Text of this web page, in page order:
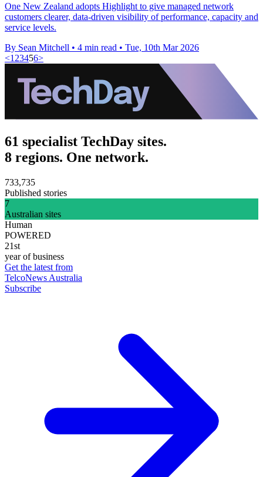
One New Zealand adopts Highlight to give managed network
customers clearer, data-driven visibility of performance, capacity and
service levels.
By Sean Mitchell • 4 min read • Tue, 10th Mar 2026
<1 23456>
61 specialist TechDay sites.
8 regions. One network.
733,735
Published stories
7
Australian sites
Human
POWERED
21st
year of business
Get the latest from
TelcoNews Australia
Subscribe